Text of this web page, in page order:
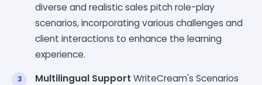
diverse and realistic sales pitch role-play
scenarios, incorporating various challenges and
client interactions to enhance the learning
experience.
Multilingual Support WriteCream's Scenarios